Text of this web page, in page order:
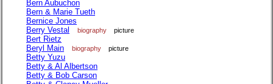
Bern Aubuchon
Bern & Marie Tueth
Bernice Jones
Berry Vestal
biography picture
Bert Rietz
Beryl Main
biography picture
Betty Yuzu
Betty & Al Albertson
Betty & Bob Carson